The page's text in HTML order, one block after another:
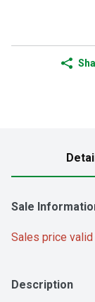
Sale
Sales price
Description